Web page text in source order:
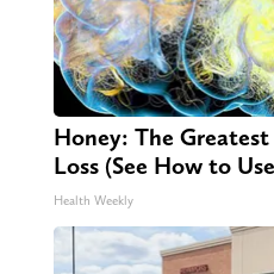
Honey: The
Loss (See How to
Health Weekly